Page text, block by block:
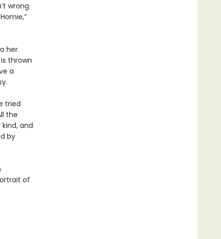
wrong
her
thrown
a
tried
the
and
by
of